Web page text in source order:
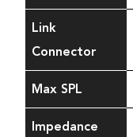
Link
Connector
Max SPL
Impedance